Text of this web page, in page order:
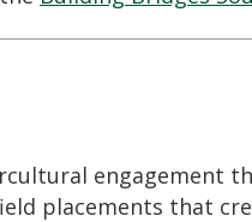
engagement
placements that